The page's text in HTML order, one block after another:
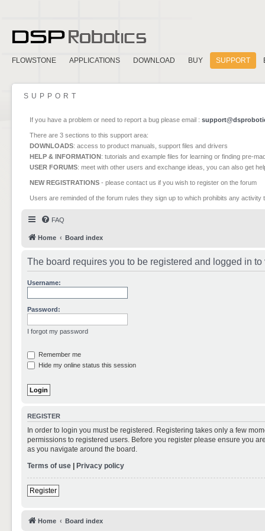
FLOWSTONE APPLICATIONS DOWNLOAD BUY SUPPORT
SUPPORT
If you have a problem or need to report a bug please email :
There are 3 sections to this support area:
DOWNLOADS: access to product manuals, support files and drivers
HELP & INFORMATION: tutorials and example files for learning or finding pre-
USER FORUMS: meet with other users and exchange ideas, you can also get
NEW REGISTRATIONS - please contact us if you wish to register on the forum
Users are reminded of the forum rules they sign up to which prohibits any
FAQ
Home Board index
The board requires you to be registered and logged in
Username:
Password:
I forgot my password
Remember me
Hide my online status this session
REGISTER
In order to login you must be registered. Registering takes only a few
permissions to registered users. Before you register please ensure you
as you navigate around the board.
Terms of use | Privacy policy
Register
Home Board index